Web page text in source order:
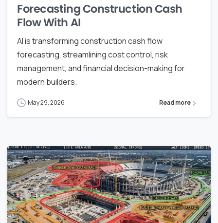
Forecasting Construction Cash
Flow With AI
AI is transforming construction cash flow
forecasting, streamlining cost control, risk
management, and financial decision-making for
modern builders.
May 29, 2026 Read more